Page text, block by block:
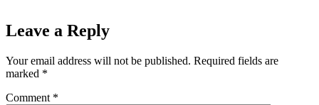
Leave a Reply
Your email address will not be published. Required fields are
marked *
Comment *